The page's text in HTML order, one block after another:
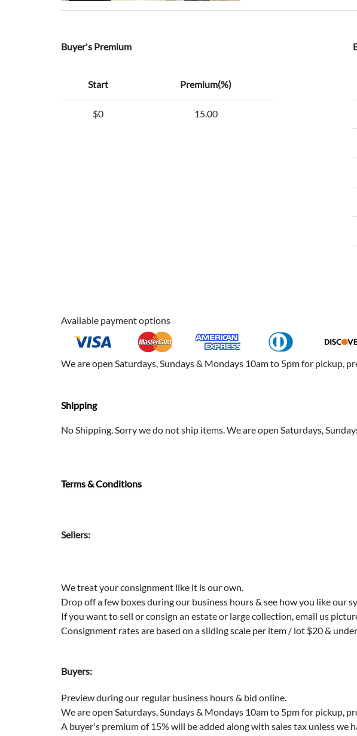
Buyer's Premium
Start Premium(%)
$0 15.00
Available payment options
We are open Saturdays, Sundays & Mondays 10am to 5pm for pickup,
Shipping
No Shipping. Sorry we do not ship items. We are open Saturdays,
Terms & Conditions
Sellers:
We treat your consignment like it is our own.
Drop off a few boxes during our business hours & see how you like our
If you want to sell or consign an estate or large collection, email us
Consignment rates are based on a sliding scale per item / lot $20 &
Buyers:
Preview during our regular business hours & bid online.
We are open Saturdays, Sundays & Mondays 10am to 5pm for pickup,
A buyer's premium of 15% will be added along with sales tax unless we